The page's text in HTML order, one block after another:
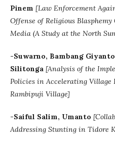
Pinem [Law Enforcement
Offense of Religious
Media (A Study at the North
-Suwarno, Bambang
Silitonga [Analysis of the
Policies in Accelerating Village
Rambipuji Village]
-Saiful Salim, Umanto
Addressing Stunting in Tidore